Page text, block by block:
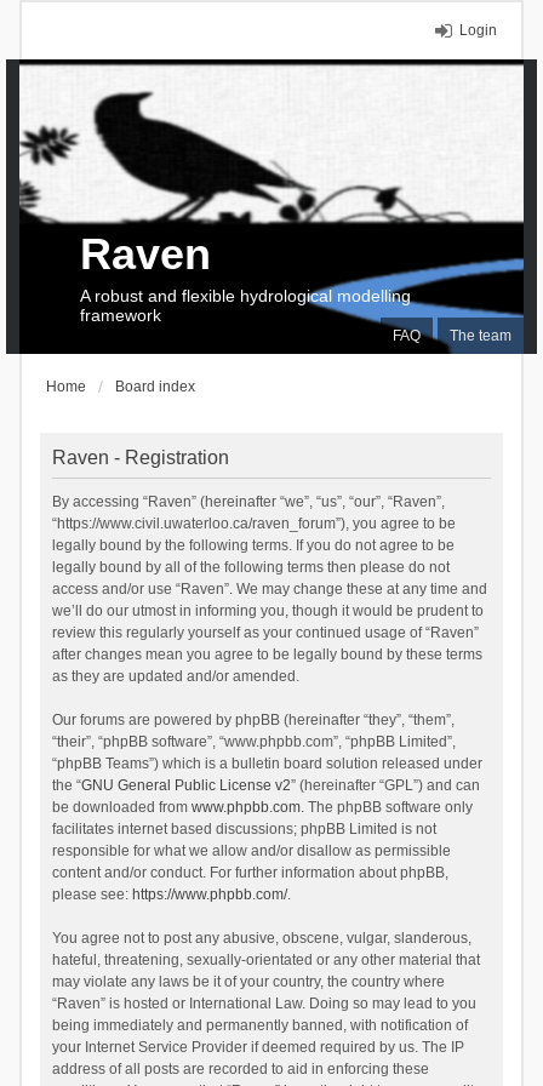
Login
FAQ The team
Raven
A robust and flexible hydrological modelling
framework
Home Board index
Raven - Registration
By accessing “Raven” (hereinafter “we”, “us”, “our”, “Raven”,
“https://www.civil.uwaterloo.ca/raven_forum”), you agree to be
legally bound by the following terms. If you do not agree to be
legally bound by all of the following terms then please do not
access and/or use “Raven”. We may change these at any time and
we’ll do our utmost in informing you, though it would be prudent to
review this regularly yourself as your continued usage of “Raven”
after changes mean you agree to be legally bound by these terms
as they are updated and/or amended.
Our forums are powered by phpBB (hereinafter “they”, “them”,
“their”, “phpBB software”, “www.phpbb.com”, “phpBB Limited”,
“phpBB Teams”) which is a bulletin board solution released under
the “GNU General Public License v2” (hereinafter “GPL”) and can
be downloaded from www.phpbb.com. The phpBB software only
facilitates internet based discussions; phpBB Limited is not
responsible for what we allow and/or disallow as permissible
content and/or conduct. For further information about phpBB,
please see: https://www.phpbb.com/.
You agree not to post any abusive, obscene, vulgar, slanderous,
hateful, threatening, sexually-orientated or any other material that
may violate any laws be it of your country, the country where
“Raven” is hosted or International Law. Doing so may lead to you
being immediately and permanently banned, with notification of
your Internet Service Provider if deemed required by us. The IP
address of all posts are recorded to aid in enforcing these